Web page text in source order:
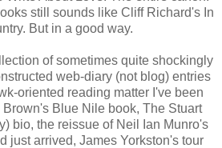
still sounds like Cliff Richard's In
But in a good way.
of sometimes quite shockingly
web-diary (not blog) entries
oriented reading matter I've been
Blue Nile book, The Stuart
bio, the reissue of Neil Ian Munro's
just arrived, James Yorkston's tour